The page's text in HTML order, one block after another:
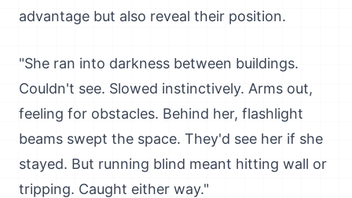
advantage but also reveal their position.
"She ran into darkness between buildings.
Couldn't see. Slowed instinctively. Arms out,
feeling for obstacles. Behind her, flashlight
beams swept the space. They'd see her if she
stayed. But running blind meant hitting wall or
tripping. Caught either way."